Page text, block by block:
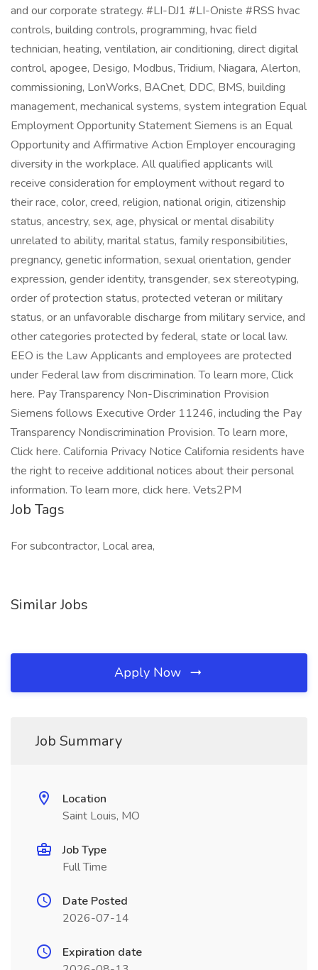
and our corporate strategy. #LI-DJ1 #LI-Oniste #RSS hvac
controls, building controls, programming, hvac field
technician, heating, ventilation, air conditioning, direct digital
control, apogee, Desigo, Modbus, Tridium, Niagara, Alerton,
commissioning, LonWorks, BACnet, DDC, BMS, building
management, mechanical systems, system integration Equal
Employment Opportunity Statement Siemens is an Equal
Opportunity and Affirmative Action Employer encouraging
diversity in the workplace. All qualified applicants will
receive consideration for employment without regard to
their race, color, creed, religion, national origin, citizenship
status, ancestry, sex, age, physical or mental disability
unrelated to ability, marital status, family responsibilities,
pregnancy, genetic information, sexual orientation, gender
expression, gender identity, transgender, sex stereotyping,
order of protection status, protected veteran or military
status, or an unfavorable discharge from military service, and
other categories protected by federal, state or local law.
EEO is the Law Applicants and employees are protected
under Federal law from discrimination. To learn more, Click
here. Pay Transparency Non-Discrimination Provision
Siemens follows Executive Order 11246, including the Pay
Transparency Nondiscrimination Provision. To learn more,
Click here. California Privacy Notice California residents have
the right to receive additional notices about their personal
information. To learn more, click here. Vets2PM
Job Tags
For subcontractor, Local area,
Similar Jobs
Apply Now
Job Summary
Location
Saint Louis, MO
Job Type
Full Time
Date Posted
2026-07-14
Expiration date